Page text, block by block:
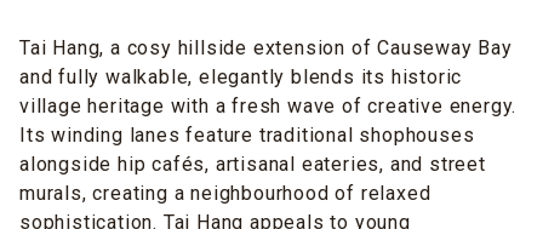
Tai Hang, a cosy hillside extension of Causeway Bay
and fully walkable, elegantly blends its historic
village heritage with a fresh wave of creative energy.
Its winding lanes feature traditional shophouses
alongside hip cafés, artisanal eateries, and street
murals, creating a neighbourhood of relaxed
sophistication. Tai Hang appeals to young